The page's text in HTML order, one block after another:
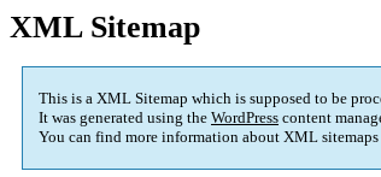
XML Sitemap
This is a XML Sitemap which is supposed to be
It was generated using the WordPress content
You can find more information about XML